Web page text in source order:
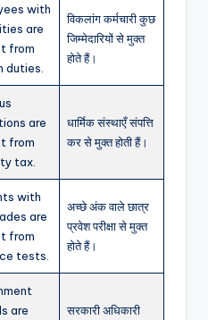
with
are
from
duties.
विकलांग कर्मचारी कुछ
जिम्मेदारियों से मुक्त
होते हैं।
are
from
tax.
धार्मिक संस्थाएँ संपत्ति
कर से मुक्त होती हैं।
with
are
from
tests.
अच्छे अंक वाले छात्र
प्रवेश परीक्षा से मुक्त
होते हैं।
are
सरकारी अधिकारी